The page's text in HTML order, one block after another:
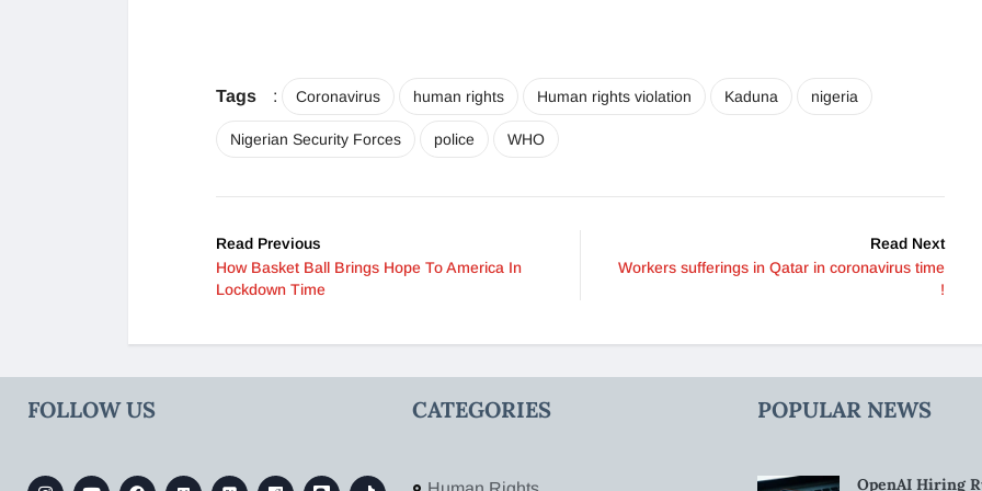
Tags : Coronavirus human rights Human rights violation Kaduna nigeria
Nigerian Security Forces police WHO
Read Previous
How Basket Ball Brings Hope To America In
Lockdown Time
Read Next
Workers sufferings in Qatar in coronavirus time
!
FOLLOW US CATEGORIES POPULAR NEWS
OpenAI Hiring